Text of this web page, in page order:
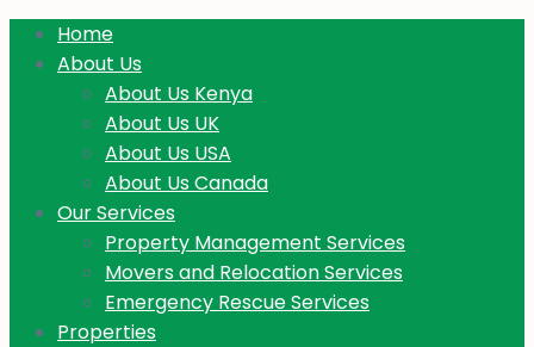
Home
About Us
About Us Kenya
About Us UK
About Us USA
About Us Canada
Our Services
Property Management Services
Movers and Relocation Services
Emergency Rescue Services
Properties